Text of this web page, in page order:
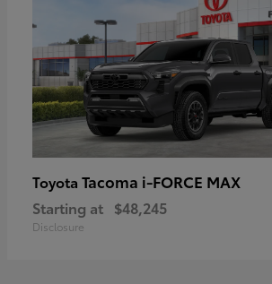
Toyota Tacoma i-FORCE MAX
Starting at $48,245
Disclosure